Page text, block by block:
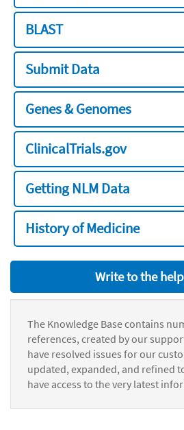
BLAST
Submit Data
Genes & Genomes
ClinicalTrials.gov
Getting NLM Data
History of Medicine
Write to the
The Knowledge Base contains
references, created by our
have resolved issues for our
updated, expanded, and refined
have access to the very latest